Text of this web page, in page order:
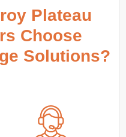
Plateau
Choose
Solutions?